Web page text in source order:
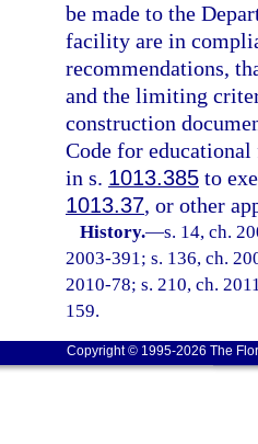
be made to the
facility are in
recommendations,
and the limiting
construction
Code for
in s. 1013.385 to
1013.37, or other
History.—s. 14, ch.
2003-391; s. 136, ch.
2010-78; s. 210, ch.
159.
Copyright © 1995-2026 The